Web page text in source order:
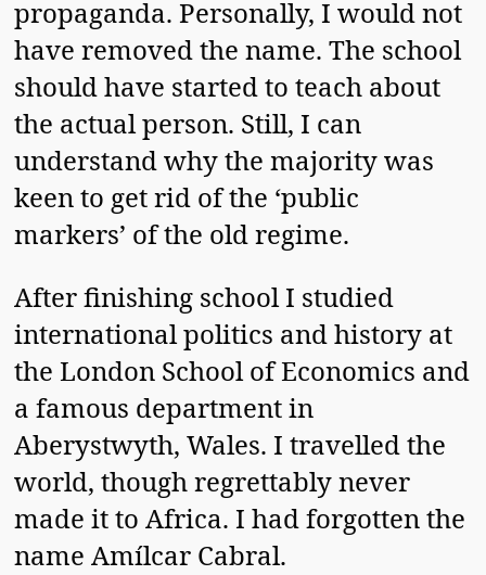
propaganda. Personally, I would not
have removed the name. The school
should have started to teach about
the actual person. Still, I can
understand why the majority was
keen to get rid of the ‘public
markers’ of the old regime.
After finishing school I studied
international politics and history at
the London School of Economics and
a famous department in
Aberystwyth, Wales. I travelled the
world, though regrettably never
made it to Africa. I had forgotten the
name Amílcar Cabral.